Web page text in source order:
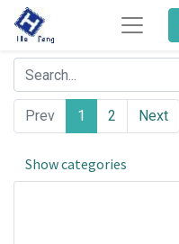
Prev 1 2 Next
Show categories